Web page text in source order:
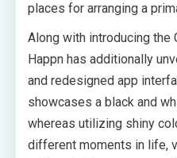
places for arranging a
Along with introducing the
Happn has additionally
and redesigned app
showcases a black and
whereas utilizing shiny
different moments in life,